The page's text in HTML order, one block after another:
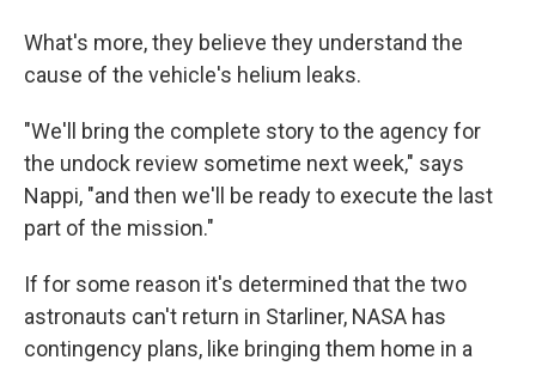
What's more, they believe they understand the
cause of the vehicle's helium leaks.
"We'll bring the complete story to the agency for
the undock review sometime next week," says
Nappi, "and then we'll be ready to execute the last
part of the mission."
If for some reason it's determined that the two
astronauts can't return in Starliner, NASA has
contingency plans, like bringing them home in a